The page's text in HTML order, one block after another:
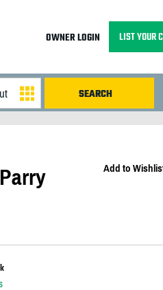
OWNER LOGIN LIST YOUR
Add to